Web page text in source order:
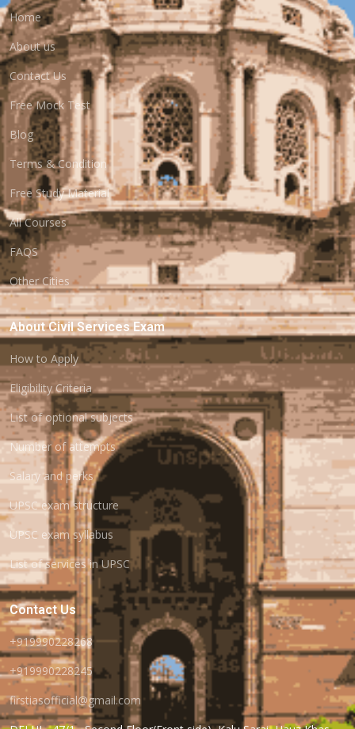
Home
About us
Contact Us
Free Mock Test
Blog
Terms & Condition
Free Study Material
All Courses
FAQS
Other Cities
About Civil Services Exam
How to Apply
Eligibility Criteria
List of optional subjects
Number of attempts
Salary and perks
UPSC exam structure
UPSC exam syllabus
List of services in UPSC
Contact Us
+919990228268
+919990228245
firstiasofficial@gmail.com